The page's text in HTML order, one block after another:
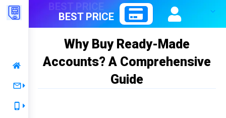
Home
BEST PRICE
Why Buy Ready-Made
Accounts? A Comprehensive
Guide